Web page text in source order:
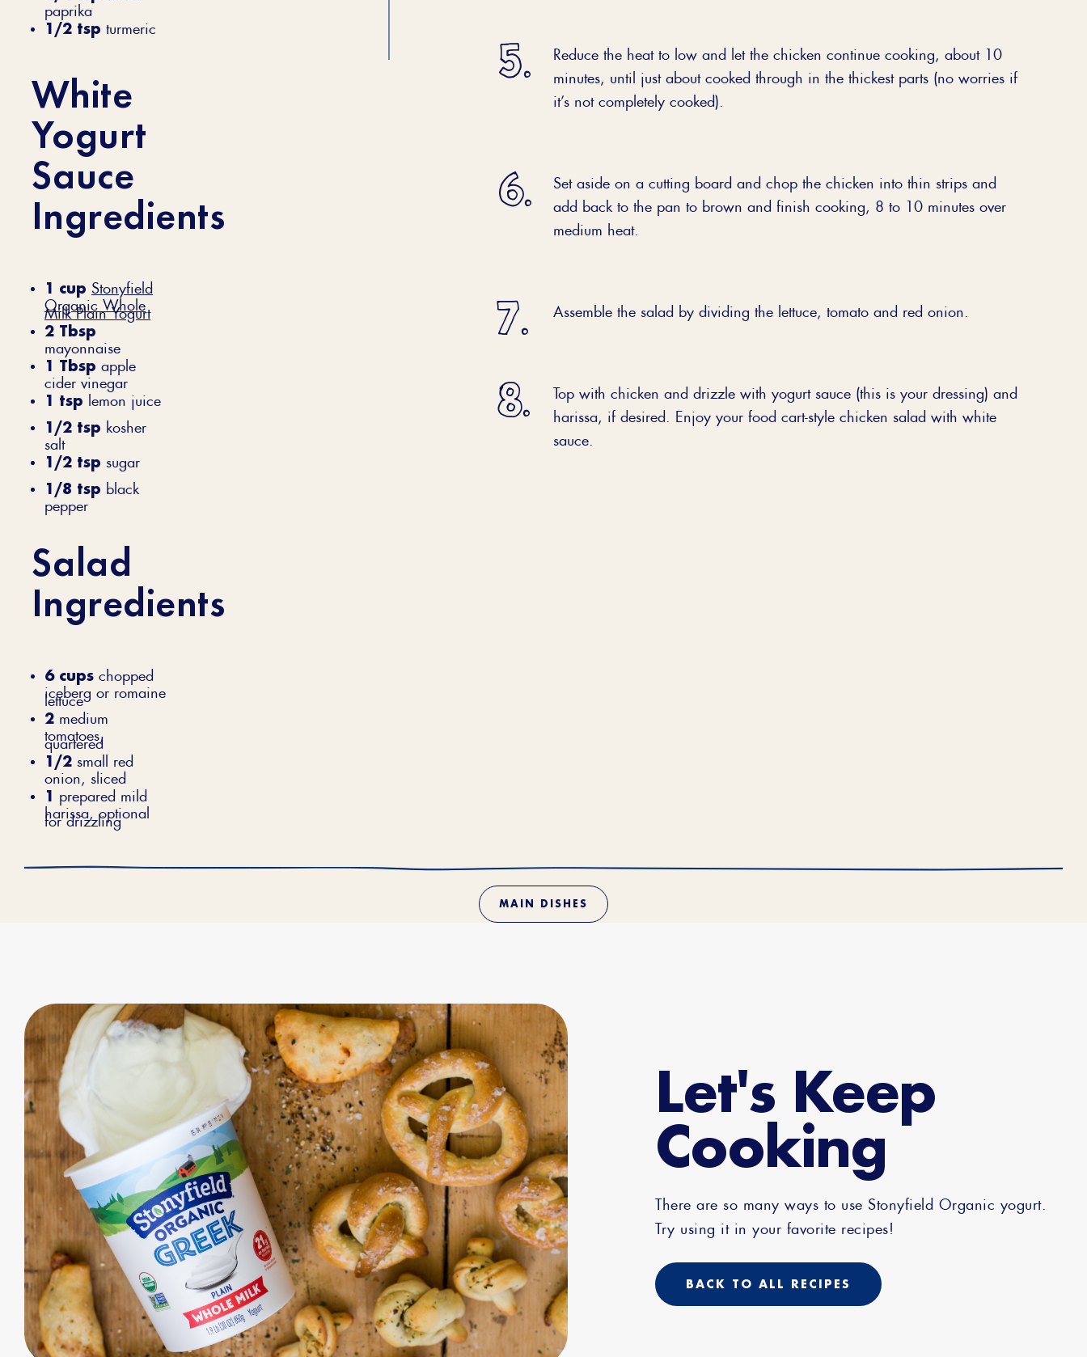
paprika
1/2 tsp turmeric
White
Yogurt
Sauce
Ingredients
1 cup Stonyfield
Organic Whole
Milk Plain Yogurt
2 Tbsp
mayonnaise
1 Tbsp apple
cider vinegar
1 tsp lemon juice
1/2 tsp kosher
salt
1/2 tsp sugar
1/8 tsp black
pepper
Salad
Ingredients
6 cups chopped
iceberg or romaine
lettuce
2 medium
tomatoes,
quartered
1/2 small red
onion, sliced
1 prepared mild
harissa, optional
for drizzling
Reduce the heat to low and let the chicken continue cooking, about 10
minutes, until just about cooked through in the thickest parts (no worries if
it’s not completely cooked).
Set aside on a cutting board and chop the chicken into thin strips and
add back to the pan to brown and finish cooking, 8 to 10 minutes over
medium heat.
Assemble the salad by dividing the lettuce, tomato and red onion.
Top with chicken and drizzle with yogurt sauce (this is your dressing) and
harissa, if desired. Enjoy your food cart-style chicken salad with white
sauce.
MAIN DISHES
Let's Keep
Cooking
There are so many ways to use Stonyfield Organic yogurt.
Try using it in your favorite recipes!
BACK TO ALL RECIPES